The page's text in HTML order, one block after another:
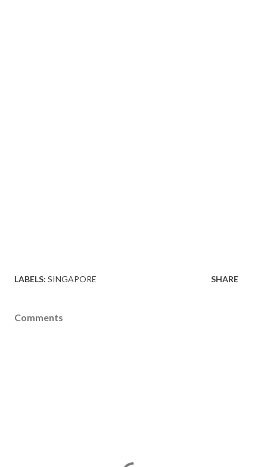
LABELS: SINGAPORE SHARE
Comments